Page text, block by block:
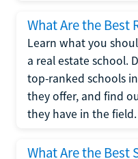
What Are the Best
Learn what you
a real estate school.
top-ranked schools
they offer, and find
they have in the field.
What Are the Best